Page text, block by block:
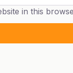
in this